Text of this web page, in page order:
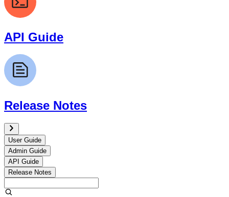
API Guide
Release Notes
User Guide
Admin Guide
API Guide
Release Notes